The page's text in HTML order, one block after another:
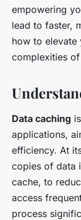
empowering
lead to faster,
how to elevate
complexities
Data caching
applications,
efficiency. At
copies of data
cache, to
access
process